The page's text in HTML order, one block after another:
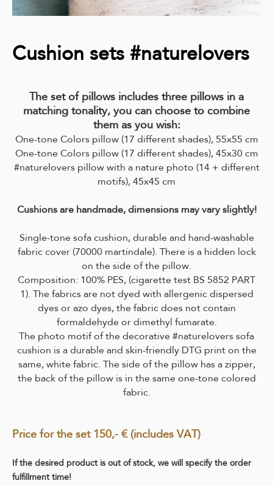
Cushion sets #naturelovers
The set of pillows includes three pillows in a
matching tonality, you can choose to combine
them as you wish:
One-tone Colors pillow (17 different shades), 55x55 cm
One-tone Colors pillow (17 different shades), 45x30 cm
#naturelovers pillow with a nature photo (14 + different
motifs), 45x45 cm
Cushions are handmade, dimensions may vary slightly!
Single-tone sofa cushion, durable and hand-washable
fabric cover (70000 martindale). There is a hidden lock
on the side of the pillow.
Composition: 100% PES, (cigarette test BS 5852 PART
1). The fabrics are not dyed with allergenic dispersed
dyes or azo dyes, the fabric does not contain
formaldehyde or dimethyl fumarate.
The photo motif of the decorative #naturelovers sofa
cushion is a durable and skin-friendly DTG print on the
same, white fabric. The side of the pillow has a zipper,
the back of the pillow is in the same one-tone colored
fabric.
Price for the set 150,- € (includes VAT)
If the desired product is out of stock, we will specify the order
fulfillment time!